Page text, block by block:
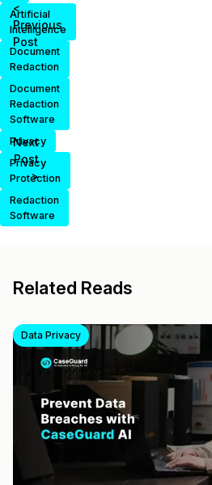
Artificial
Intelligence
Document
Redaction
Document
Redaction
Software
Privacy
Privacy
Protection
Redaction
Software
<
Previous
Post
Next
Post
>
Related Reads
Data Privacy